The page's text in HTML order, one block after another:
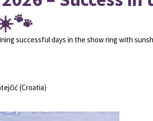
successful days in the show ring with
(Croatia)